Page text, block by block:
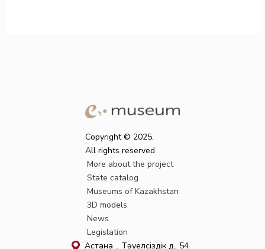
Copyright © 2025.
All rights reserved
More about the project
State catalog
Museums of Kazakhstan
3D models
News
Legislation
Астана қ., Тәуелсіздік д., 54